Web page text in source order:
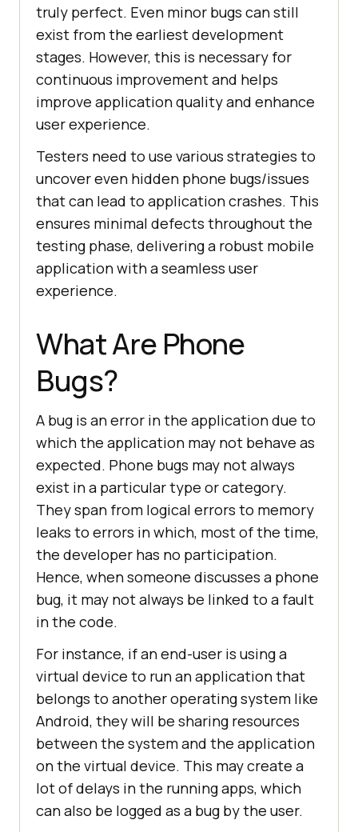
truly perfect. Even minor bugs can still
exist from the earliest development
stages. However, this is necessary for
continuous improvement and helps
improve application quality and enhance
user experience.
Testers need to use various strategies to
uncover even hidden phone bugs/issues
that can lead to application crashes. This
ensures minimal defects throughout the
testing phase, delivering a robust mobile
application with a seamless user
experience.
What Are Phone
Bugs?
A bug is an error in the application due to
which the application may not behave as
expected. Phone bugs may not always
exist in a particular type or category.
They span from logical errors to memory
leaks to errors in which, most of the time,
the developer has no participation.
Hence, when someone discusses a phone
bug, it may not always be linked to a fault
in the code.
For instance, if an end-user is using a
virtual device to run an application that
belongs to another operating system like
Android, they will be sharing resources
between the system and the application
on the virtual device. This may create a
lot of delays in the running apps, which
can also be logged as a bug by the user.